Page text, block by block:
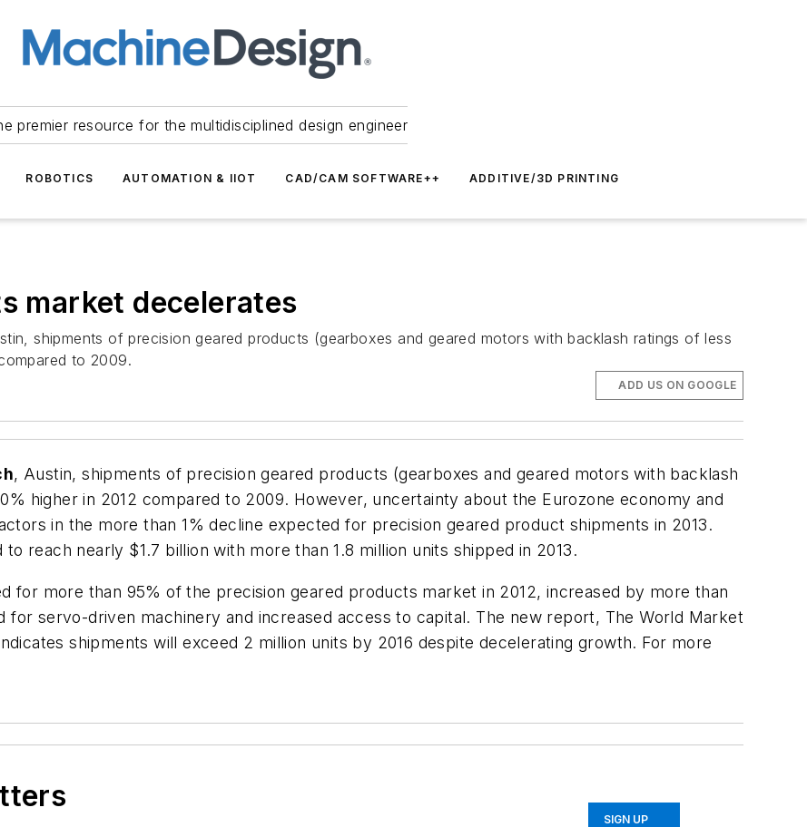
premier resource for the multidisciplined design engineer
ROBOTICS AUTOMATION & IIOT CAD/CAM SOFTWARE++ ADDITIVE/3D PRINTING
market decelerates
shipments of precision geared products (gearboxes and geared motors with backlash ratings of less
to 2009.
ADD US ON GOOGLE
, Austin, shipments of precision geared products (gearboxes and geared motors with backlash
higher in 2012 compared to 2009. However, uncertainty about the Eurozone economy and
in the more than 1% decline expected for precision geared product shipments in 2013.
reach nearly $1.7 billion with more than 1.8 million units shipped in 2013.
for more than 95% of the precision geared products market in 2012, increased by more than
servo-driven machinery and increased access to capital. The new report, The World Market
shipments will exceed 2 million units by 2016 despite decelerating growth. For more
SIGN UP